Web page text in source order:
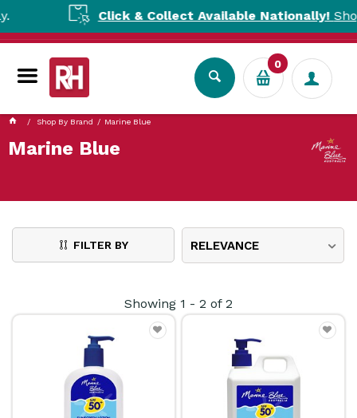
Click & Collect Available Nationally!Shop
0
Shop By Brand Marine Blue
Marine Blue
FILTER BY RELEVANCE
Showing 1 - 2 of 2